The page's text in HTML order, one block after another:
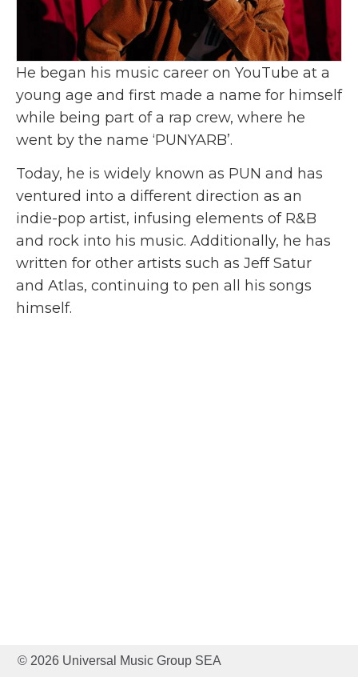
He began his music career on YouTube at a
young age and first made a name for himself
while being part of a rap crew, where he
went by the name ‘PUNYARB’.
Today, he is widely known as PUN and has
ventured into a different direction as an
indie-pop artist, infusing elements of R&B
and rock into his music. Additionally, he has
written for other artists such as Jeff Satur
and Atlas, continuing to pen all his songs
himself.
© 2026 Universal Music Group SEA